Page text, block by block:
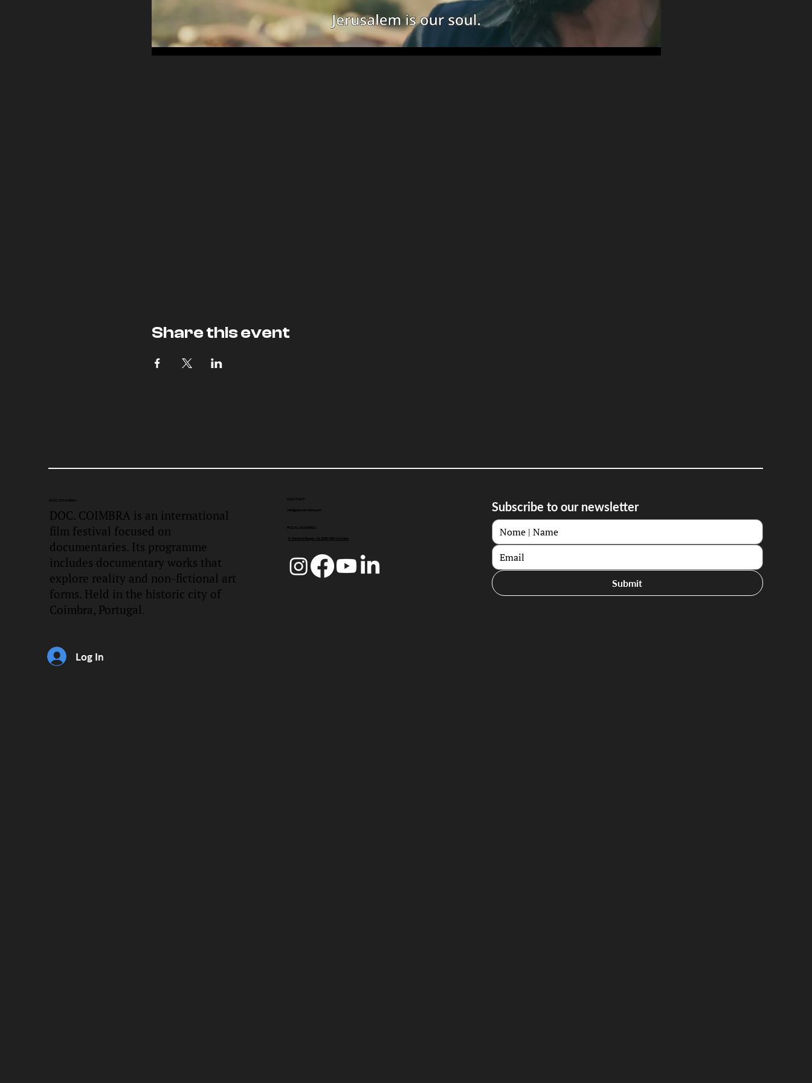
Share this event
DOC. COIMBRA
DOC. COIMBRA is an international
film festival focused on
documentaries. Its programme
includes documentary works that
explore reality and non-fictional art
forms. Held in the historic city of
Coimbra, Portugal.
Log In
CONTACT
info@doccoimbra.com
FISCAL ADDRESS:
R. Ferreira Borges 15, 3000-180 Coimbra
Subscribe to our newsletter
Submit